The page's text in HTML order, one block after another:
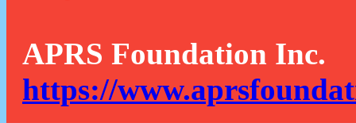
APRS Foundation Inc.
https://